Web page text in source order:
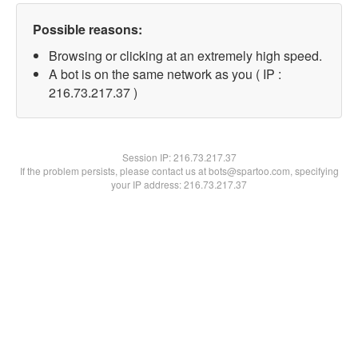
Possible reasons:
Browsing or clicking at an extremely high speed.
A bot is on the same network as you ( IP :
216.73.217.37 )
Session IP:216.73.217.37
If the problem persists, please contact us at bots@spartoo.com, specifying
your IP address: 216.73.217.37